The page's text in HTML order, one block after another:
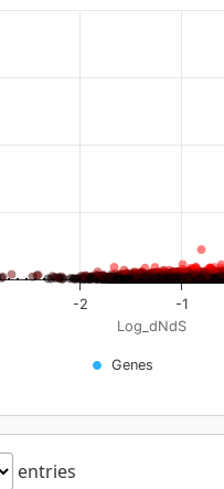
Log_dNdS
Genes
-2 -1
entries